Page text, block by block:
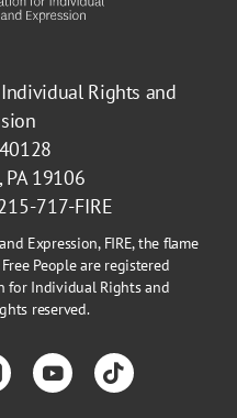
Rights and
19106
717-FIRE
Expression, FIRE, the flame
People are registered
for Individual Rights and
reserved.
YouTubeTikTok